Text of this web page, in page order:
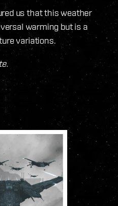
us that this weather
warming but is a
variations.